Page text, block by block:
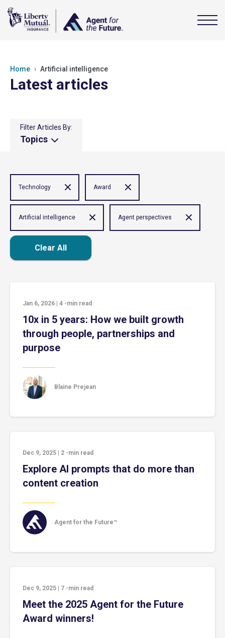
Home Artificial intelligence
Latest articles
Filter Articles By:
Topics
Technology Award
Artificial intelligence Agent perspectives
Clear All
Jan 6, 2026 4 -min read
10x in 5 years: How we built growth
through people, partnerships and
purpose
Blaine Prejean
Dec 9, 2025 2 -min read
Explore AI prompts that do more than
content creation
Agent for the Future™
Dec 9, 2025 7 -min read
Meet the 2025 Agent for the Future
Award winners!